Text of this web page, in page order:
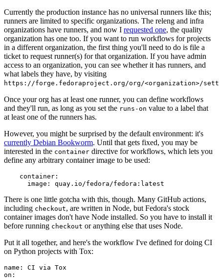
Currently the production instance has no universal runners like this;
runners are limited to specific organizations. The releng and infra
organizations have runners, and now I requested one, the quality
organization has one too. If you want to run workflows for projects
in a different organization, the first thing you'll need to do is file a
ticket to request runner(s) for that organization. If you have admin
access to an organization, you can see whether it has runners, and
what labels they have, by visiting
https://forge.fedoraproject.org/org/<organization>/
Once your org has at least one runner, you can define workflows
and they'll run, as long as you set the runs-on value to a label that
at least one of the runners has.
However, you might be surprised by the default environment: it's
currently Debian Bookworm. Until that gets fixed, you may be
interested in the container directive for workflows, which lets you
define any arbitrary container image to be used:
container :
image : quay.io/fedora/fedora:latest
There is one little gotcha with this, though. Many GitHub actions,
including checkout, are written in Node, but Fedora's stock
container images don't have Node installed. So you have to install it
before running checkout or anything else that uses Node.
Put it all together, and here's the workflow I've defined for doing CI
on Python projects with Tox:
name :
CI via Tox
on :